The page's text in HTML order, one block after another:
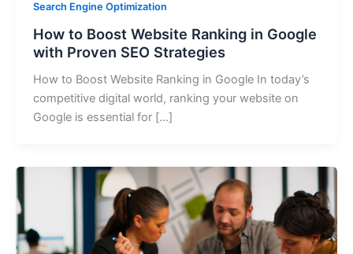
Search Engine Optimization
How to Boost Website Ranking in Google
with Proven SEO Strategies
How to Boost Website Ranking in Google In today’s
competitive digital world, ranking your website on
Google is essential for […]